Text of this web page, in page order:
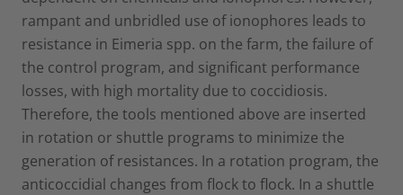
rampant and unbridled use of ionophores leads to
resistance in Eimeria spp. on the farm, the failure of
the control program, and significant performance
losses, with high mortality due to coccidiosis.
Therefore, the tools mentioned above are inserted
in rotation or shuttle programs to minimize the
generation of resistances. In a rotation program, the
anticoccidial changes from flock to flock. In a shuttle